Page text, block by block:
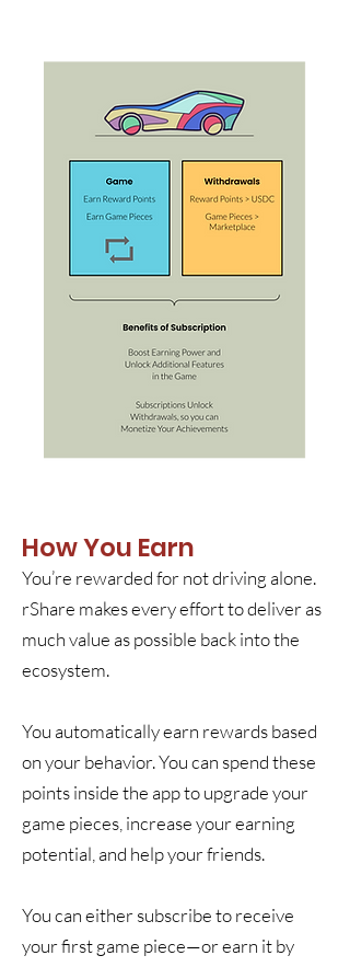
How You Earn
You’re rewarded for not driving alone.
rShare makes every effort to deliver as
much value as possible back into the
ecosystem.
You automatically earn rewards based
on your behavior. You can spend these
points inside the app to upgrade your
game pieces, increase your earning
potential, and help your friends.
You can either subscribe to receive
your first game piece—or earn it by